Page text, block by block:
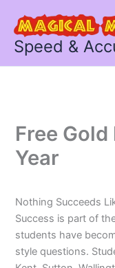
contentSpeed &
Free
Year
Nothing Succeeds
Success is part of
students have
style questions.